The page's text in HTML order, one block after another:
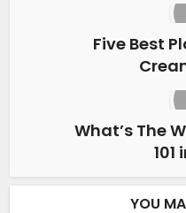
Five Best
What’s The
101
YOU